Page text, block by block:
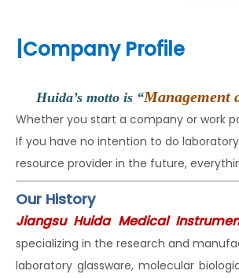
Company Profile
Huida’s motto is “Management
Whether you start a company or work
If you have no intention to do
resource provider in the future,
Our History
Jiangsu Huida Medical
specializing in the research and
laboratory glassware, molecular